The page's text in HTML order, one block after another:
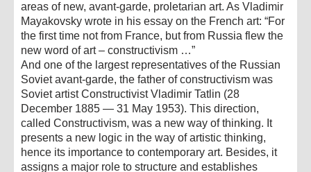
areas of new, avant-garde, proletarian art. As Vladimir
Mayakovsky wrote in his essay on the French art: “For
the first time not from France, but from Russia flew the
new word of art – constructivism …”
And one of the largest representatives of the Russian
Soviet avant-garde, the father of constructivism was
Soviet artist Constructivist Vladimir Tatlin (28
December 1885 — 31 May 1953). This direction,
called Constructivism, was a new way of thinking. It
presents a new logic in the way of artistic thinking,
hence its importance to contemporary art. Besides, it
assigns a major role to structure and establishes